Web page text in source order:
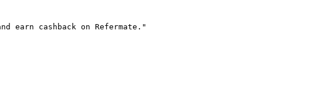
earn cashback on Refermate."